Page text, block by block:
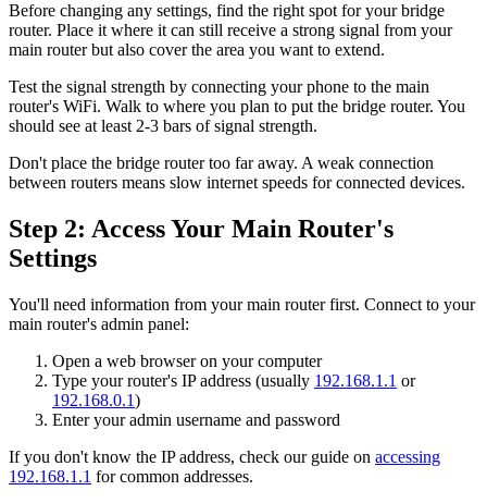
Before changing any settings, find the right spot for your bridge
router. Place it where it can still receive a strong signal from your
main router but also cover the area you want to extend.
Test the signal strength by connecting your phone to the main
router's WiFi. Walk to where you plan to put the bridge router. You
should see at least 2-3 bars of signal strength.
Don't place the bridge router too far away. A weak connection
between routers means slow internet speeds for connected devices.
Step 2: Access Your Main Router's
Settings
You'll need information from your main router first. Connect to your
main router's admin panel:
Open a web browser on your computer
Type your router's IP address (usually 192.168.1.1 or
192.168.0.1)
Enter your admin username and password
If you don't know the IP address, check our guide on accessing
192.168.1.1 for common addresses.